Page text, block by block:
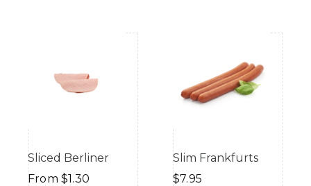
Sliced Berliner
From $1.30
Slim Frankfurts
$7.95